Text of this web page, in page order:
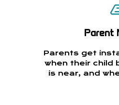
Parent
Parents get
when their child
is near, and